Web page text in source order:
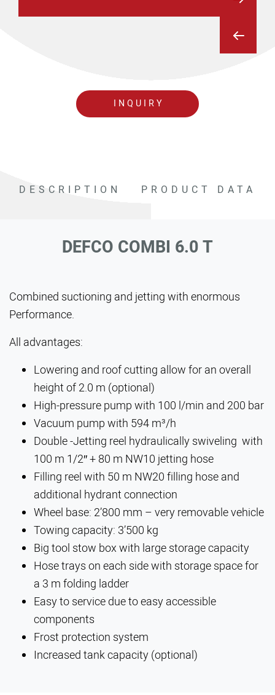
INQUIRY
DESCRIPTION PRODUCT DATA
DEFCO COMBI 6.0 T
Combined suctioning and jetting with enormous
Performance.
All advantages:
Lowering and roof cutting allow for an overall
height of 2.0 m (optional)
High-pressure pump with 100 l/min and 200 bar
Vacuum pump with 594 m³/h
Double -Jetting reel hydraulically swiveling with
100 m 1/2″ + 80 m NW10 jetting hose
Filling reel with 50 m NW20 filling hose and
additional hydrant connection
Wheel base: 2’800 mm – very removable vehicle
Towing capacity: 3’500 kg
Big tool stow box with large storage capacity
Hose trays on each side with storage space for
a 3 m folding ladder
Easy to service due to easy accessible
components
Frost protection system
Increased tank capacity (optional)